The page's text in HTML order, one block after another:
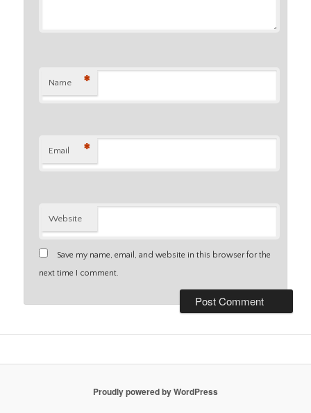
Name *
Email *
Website
Save my name, email, and website in this browser for the
next time I comment.
Proudly powered by WordPress